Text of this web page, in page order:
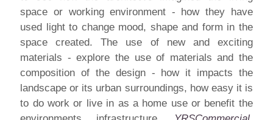
space or working environment - how they have
used light to change mood, shape and form in the
space created. The use of new and exciting
materials - explore the use of materials and the
composition of the design - how it impacts the
landscape or its urban surroundings, how easy it is
to do work or live in as a home use or benefit the